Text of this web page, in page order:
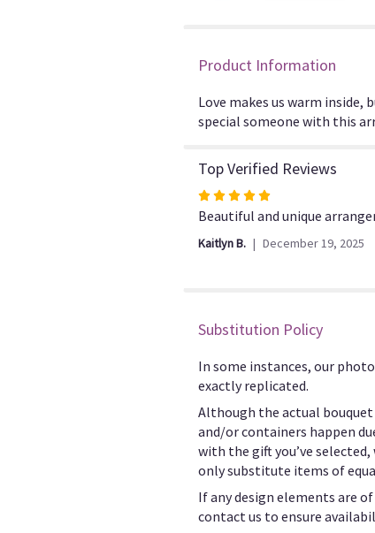
Product Information
Love makes us warm inside,
special someone with this
Top Verified Reviews
Rated
5
out
Beautiful and unique
Kaitlyn B. December 19, 2025
Substitution Policy
In some instances, our
exactly replicated.
Although the actual
and/or containers happen
with the gift you’ve
only substitute items of
If any design elements are
contact us to ensure